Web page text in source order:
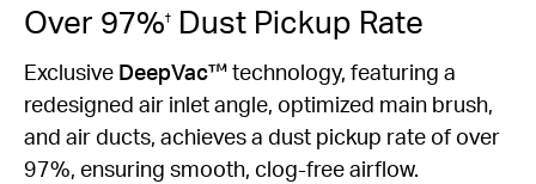
Over 97%† Dust Pickup Rate
Exclusive DeepVac™technology, featuring a
redesigned air inlet angle, optimized main brush,
and air ducts, achieves a dust pickup rate of over
97%, ensuring smooth, clog-free airflow.